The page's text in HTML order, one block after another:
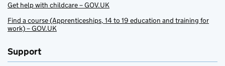
Get help with childcare – GOV.UK
Find a course (Apprenticeships, 14 to 19 education and training for
work) – GOV.UK
Support